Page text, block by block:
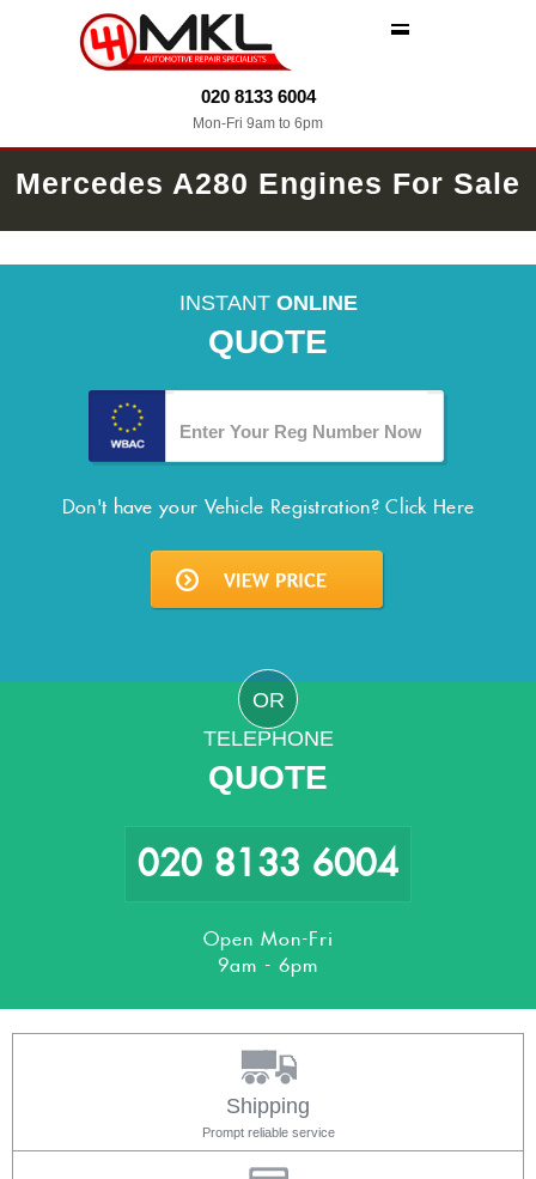
020 8133 6004
Mon-Fri 9am to 6pm
Mercedes A280 Engines For Sale
INSTANT ONLINE
QUOTE
Don't have your Vehicle Registration?Click Here
OR
TELEPHONE
QUOTE
020 8133 6004
Open Mon-Fri
9am - 6pm
Shipping
Prompt reliable service